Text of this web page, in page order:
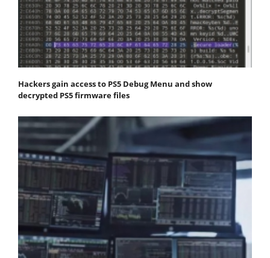
Hackers gain access to PS5 Debug Menu and show
decrypted PS5 firmware files